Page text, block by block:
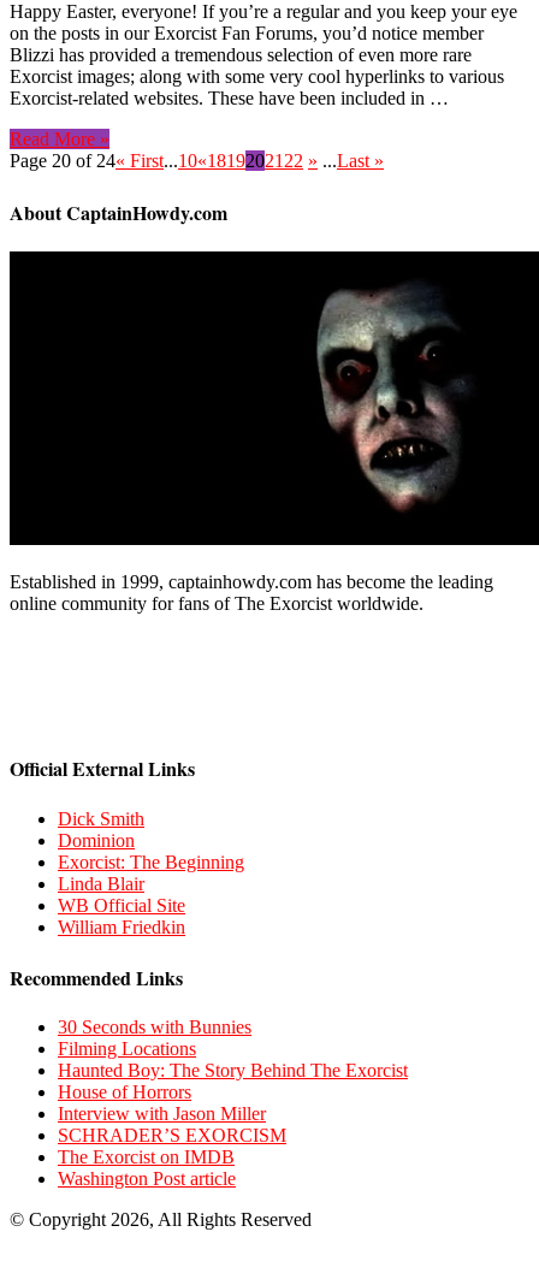
Happy Easter, everyone! If you’re a regular and you keep your eye
on the posts in our Exorcist Fan Forums, you’d notice member
Blizzi has provided a tremendous selection of even more rare
Exorcist images; along with some very cool hyperlinks to various
Exorcist-related websites. These have been included in …
Read More »
Page 20 of 24« First...10«18192021 22 » ...Last »
About CaptainHowdy.com
Established in 1999, captainhowdy.com has become the leading
online community for fans of The Exorcist worldwide.
Official External Links
Dick Smith
Dominion
Exorcist: The Beginning
Linda Blair
WB Official Site
William Friedkin
Recommended Links
30 Seconds with Bunnies
Filming Locations
Haunted Boy: The Story Behind The Exorcist
House of Horrors
Interview with Jason Miller
SCHRADER’S EXORCISM
The Exorcist on IMDB
Washington Post article
© Copyright 2026, All Rights Reserved